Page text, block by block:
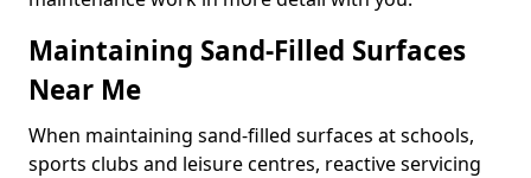
Maintaining Sand-Filled Surfaces
Near Me
When maintaining sand-filled surfaces at schools,
sports clubs and leisure centres, reactive servicing